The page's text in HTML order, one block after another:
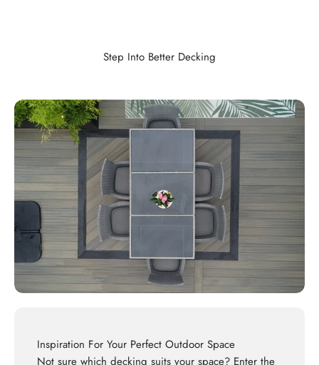
Step Into Better Decking
Inspiration For Your Perfect Outdoor Space
Not sure which decking suits your space? Enter the